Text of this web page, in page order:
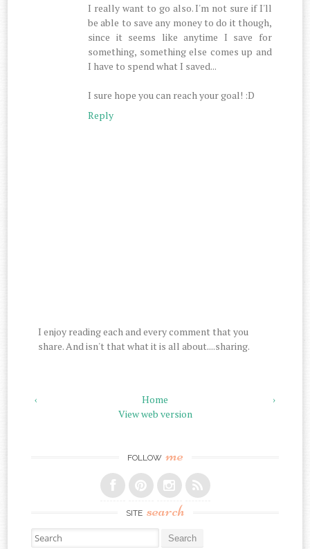
I really want to go also. I'm not sure if I'll
be able to save any money to do it though,
since it seems like anytime I save for
something, something else comes up and
I have to spend what I saved...
I sure hope you can reach your goal! :D
Reply
I enjoy reading each and every comment that you
share. And isn't that what it is all about....sharing.
‹ ›
Home
View web version
FOLLOW me
SITE search
Search for: